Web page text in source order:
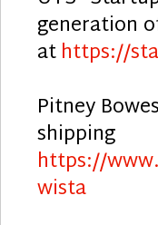
generation
athttps://
Pitney
https://
wista